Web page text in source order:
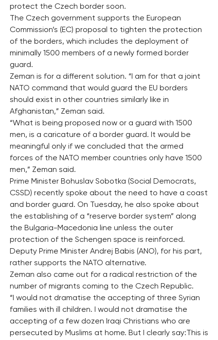
protect the Czech border soon.
The Czech government supports the European
Commission’s (EC) proposal to tighten the protection
of the borders, which includes the deployment of
minimally 1500 members of a newly formed border
guard.
Zeman is for a different solution. “I am for that a joint
NATO command that would guard the EU borders
should exist in other countries similarly like in
Afghanistan,” Zeman said.
“What is being proposed now or a guard with 1500
men, is a caricature of a border guard. It would be
meaningful only if we concluded that the armed
forces of the NATO member countries only have 1500
men,” Zeman said.
Prime Minister Bohuslav Sobotka (Social Democrats,
CSSD) recently spoke about the need to have a coast
and border guard. On Tuesday, he also spoke about
the establishing of a “reserve border system” along
the Bulgaria-Macedonia line unless the outer
protection of the Schengen space is reinforced.
Deputy Prime Minister Andrej Babis (ANO), for his part,
rather supports the NATO alternative.
Zeman also came out for a radical restriction of the
number of migrants coming to the Czech Republic.
“I would not dramatise the accepting of three Syrian
families with ill children. I would not dramatise the
accepting of a few dozen Iraqi Christians who are
persecuted by Muslims at home. But I clearly say:This is